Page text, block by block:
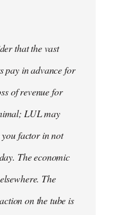
that the vast
pay in advance for
of revenue for
LUL may
you factor in not
The economic
The
on the tube is